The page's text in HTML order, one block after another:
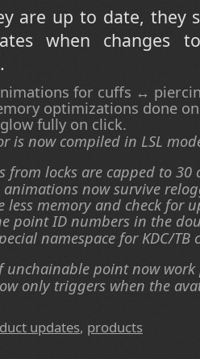
are up to date, they
when changes
for cuffs ↔
optimizations done
fully on click.
is now compiled in LSL
from locks are capped to 30
animations now survive
less memory and check for
point ID numbers in the
namespace for KDC/
unchainable point now
only triggers when the
updates, products